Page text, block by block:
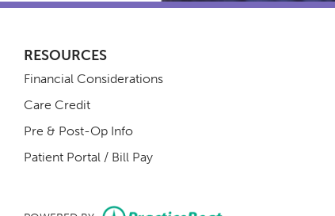
RESOURCES
Financial Considerations
Care Credit
Pre & Post-Op Info
Patient Portal / Bill Pay(opens in new tab)